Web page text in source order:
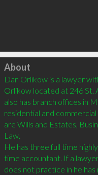
Click to load
About
Dan Orlikow is a lawyer
Orlikow located at 246 St.
also has branch offices in
residential and
are Wills and Estates,
Law.
He has three full time
time accountant. If a
does not practice in he